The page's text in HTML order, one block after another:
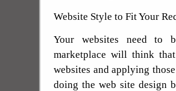
Website Style to Fit Your
Your websites need to
marketplace will think
websites and applying
doing the web site design